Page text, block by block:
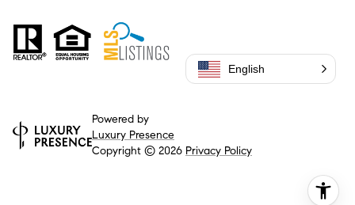
Powered by
Luxury Presence
Copyright © 2026 Privacy Policy
English